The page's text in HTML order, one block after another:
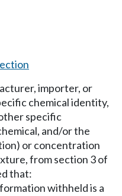
importer, or
chemical identity,
specific
and/or the
or concentration
from section 3 of
that:
withheld is a